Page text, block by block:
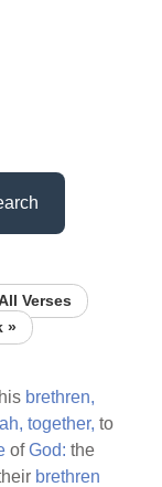
Verses
»
brethren,
together, to
ofGod: the
brethren